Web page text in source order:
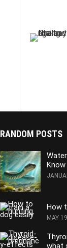
RANDOM POSTS
Know
How
MAY
what